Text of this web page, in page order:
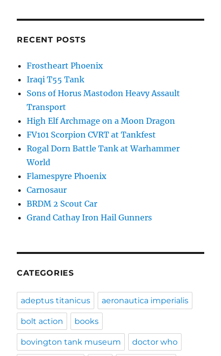
RECENT POSTS
Frostheart Phoenix
Iraqi T55 Tank
Sons of Horus Mastodon Heavy Assault
Transport
High Elf Archmage on a Moon Dragon
FV101 Scorpion CVRT at Tankfest
Rogal Dorn Battle Tank at Warhammer
World
Flamespyre Phoenix
Carnosaur
BRDM 2 Scout Car
Grand Cathay Iron Hail Gunners
CATEGORIES
adeptus titanicus aeronautica imperialis
bolt action books
bovington tank museum doctor who